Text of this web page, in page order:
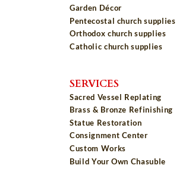
Garden Décor
Pentecostal church supplies
Orthodox church supplies
Catholic church supplies
SERVICES
Sacred Vessel Replating
Brass & Bronze Refinishing
Statue Restoration
Consignment Center
Custom Works
Build Your Own Chasuble